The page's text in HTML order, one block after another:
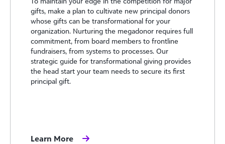
gifts, make a plan to cultivate new principal donors
whose gifts can be transformational for your
organization. Nurturing the megadonor requires full
commitment, from board members to frontline
fundraisers, from systems to processes. Our
strategic guide for transformational giving provides
the head start your team needs to secure its first
principal gift.
Learn More